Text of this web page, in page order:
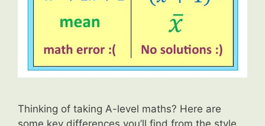
Thinking of taking A-level maths? Here are